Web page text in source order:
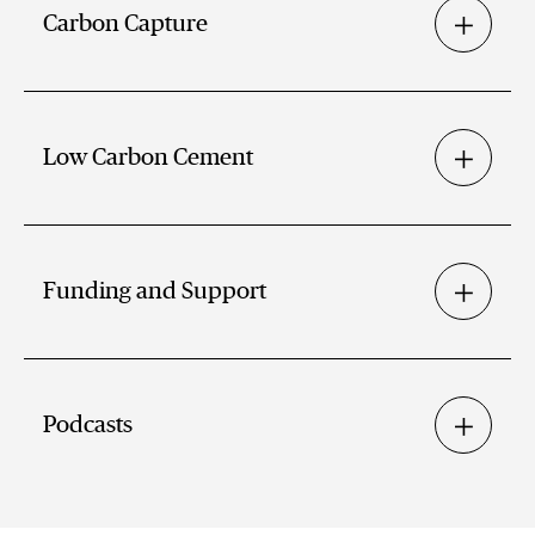
Carbon Capture
Low Carbon Cement
Funding and Support
Podcasts